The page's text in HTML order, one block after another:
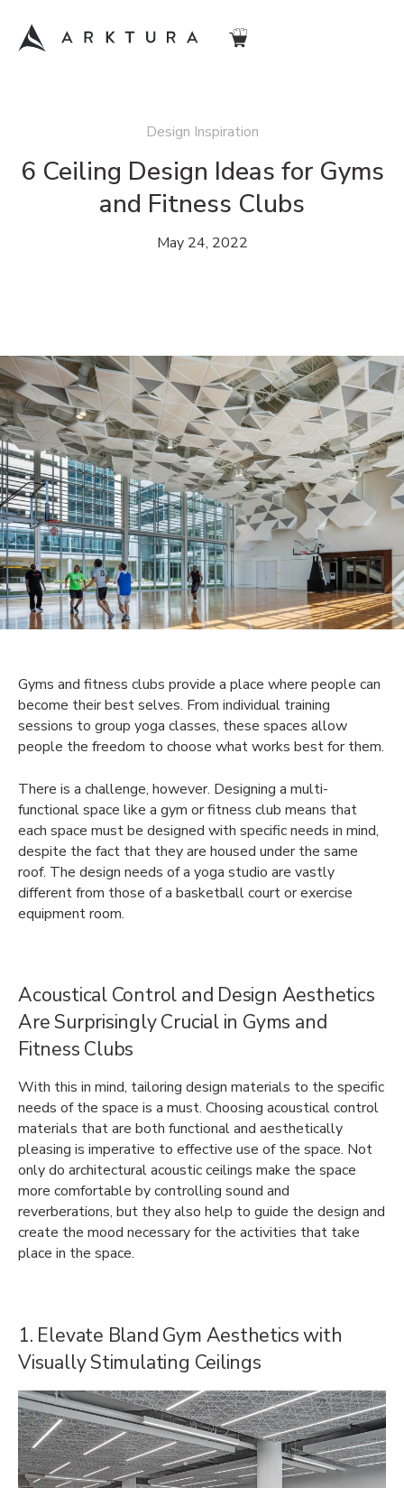
Design Inspiration
6 Ceiling Design Ideas for Gyms
and Fitness Clubs
May 24, 2022
Gyms and fitness clubs provide a place where people can
become their best selves. From individual training
sessions to group yoga classes, these spaces allow
people the freedom to choose what works best for them.
There is a challenge, however. Designing a multi-
functional space like a gym or fitness club means that
each space must be designed with specific needs in mind,
despite the fact that they are housed under the same
roof. The design needs of a yoga studio are vastly
different from those of a basketball court or exercise
equipment room.
Acoustical Control and Design Aesthetics
Are Surprisingly Crucial in Gyms and
Fitness Clubs
With this in mind, tailoring design materials to the specific
needs of the space is a must. Choosing acoustical control
materials that are both functional and aesthetically
pleasing is imperative to effective use of the space. Not
only do architectural acoustic ceilings make the space
more comfortable by controlling sound and
reverberations, but they also help to guide the design and
create the mood necessary for the activities that take
place in the space.
1. Elevate Bland Gym Aesthetics with
Visually Stimulating Ceilings